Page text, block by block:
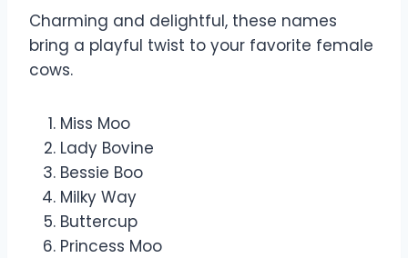
Charming and delightful, these names
bring a playful twist to your favorite female
cows.
Miss Moo
Lady Bovine
Bessie Boo
Milky Way
Buttercup
Princess Moo